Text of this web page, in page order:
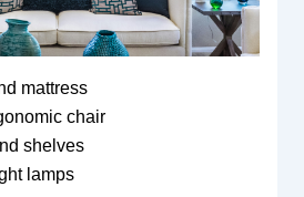
mattress
chair
shelves
lamps